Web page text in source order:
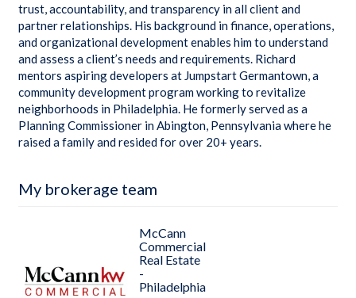
trust, accountability, and transparency in all client and
partner relationships. His background in finance, operations,
and organizational development enables him to understand
and assess a client’s needs and requirements. Richard
mentors aspiring developers at Jumpstart Germantown, a
community development program working to revitalize
neighborhoods in Philadelphia. He formerly served as a
Planning Commissioner in Abington, Pennsylvania where he
raised a family and resided for over 20+ years.
My brokerage team
McCann
Commercial
Real Estate
-
Philadelphia